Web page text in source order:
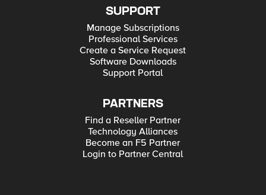
SUPPORT
Manage Subscriptions
Professional Services
Create a Service Request
Software Downloads
Support Portal
PARTNERS
Find a Reseller Partner
Technology Alliances
Become an F5 Partner
Login to Partner Central